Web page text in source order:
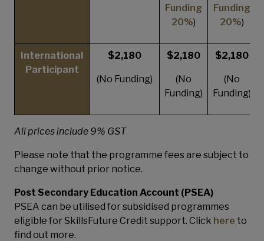
Funding
20%)
Funding
20%)
International
Participant
$2,180
(No Funding)
$2,180
(No
Funding)
$2,180
(No
Funding)
All prices include 9% GST
Please note that the programme fees are subject to
change without prior notice.
Post Secondary Education Account (PSEA)
PSEA can be utilised for subsidised programmes
eligible for SkillsFuture Credit support. Click here to
find out more.